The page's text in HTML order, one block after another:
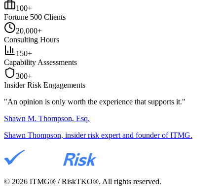
100+
Fortune 500 Clients
20,000+
Consulting Hours
150+
Capability Assessments
300+
Insider Risk Engagements
"An opinion is only worth the experience that supports it."
Shawn M. Thompson, Esq.
Shawn Thompson, insider risk expert and founder of ITMG.
© 2026 ITMG® / RiskTKO®. All rights reserved.